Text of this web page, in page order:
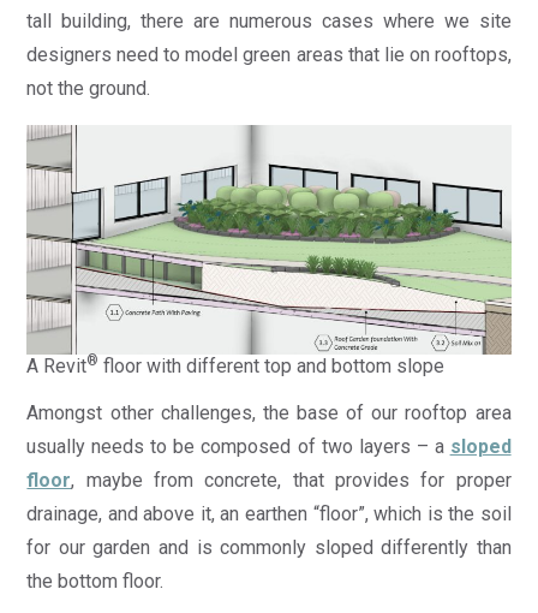
tall building, there are numerous cases where we site
designers need to model green areas that lie on rooftops,
not the ground.
A Revit® floor with different top and bottom slope
Amongst other challenges, the base of our rooftop area
usually needs to be composed of two layers – a sloped
floor, maybe from concrete, that provides for proper
drainage, and above it, an earthen “floor”, which is the soil
for our garden and is commonly sloped differently than
the bottom floor.